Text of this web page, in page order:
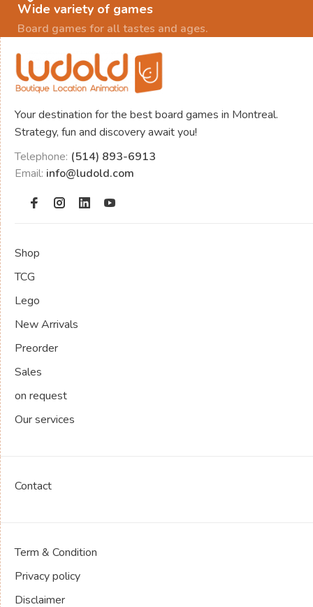
Wide variety of games
Board games for all tastes and ages.
Your destination for the best board games in Montreal.
Strategy, fun and discovery await you!
Telephone: (514) 893-6913
Email: info@ludold.com
Shop
TCG
Lego
New Arrivals
Preorder
Sales
on request
Our services
Contact
Term & Condition
Privacy policy
Disclaimer